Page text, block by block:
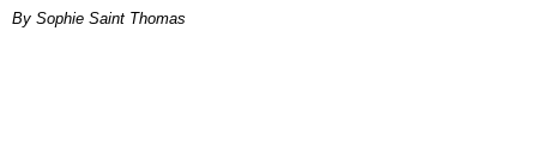
By Sophie Saint Thomas